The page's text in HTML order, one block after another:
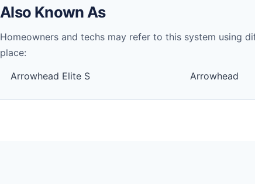
Also Known As
Homeowners and techs may refer to this system using
place:
Arrowhead Elite S
Arrowhead